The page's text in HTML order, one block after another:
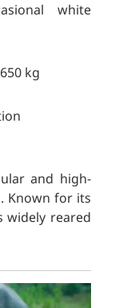
white
kg
and high-
Known for its
widely reared